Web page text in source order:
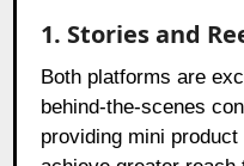
1. Stories and
Both platforms are
behind-the-scenes
providing mini